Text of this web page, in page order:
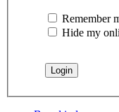
Remember
Hide my